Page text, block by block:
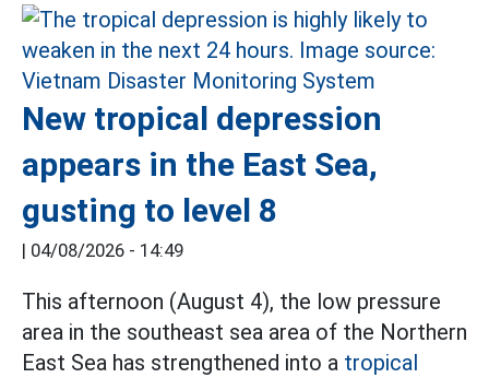
New tropical depression
appears in the East Sea,
gusting to level 8
| 04/08/2026 - 14:49
This afternoon (August 4), the low pressure
area in the southeast sea area of the Northern
East Sea has strengthened into a tropical